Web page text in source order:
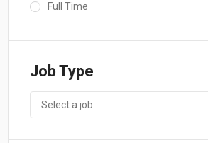
Full Time
Job Type
Select a job